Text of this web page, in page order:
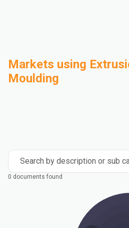
Markets using
Moulding
Search by description or sub
0 documents found